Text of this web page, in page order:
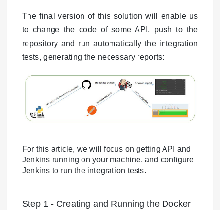
The final version of this solution will enable us
to change the code of some API, push to the
repository and run automatically the integration
tests, generating the necessary reports:
For this article, we will focus on getting API and
Jenkins running on your machine, and configure
Jenkins to run the integration tests.
Step 1 - Creating and Running the Docker